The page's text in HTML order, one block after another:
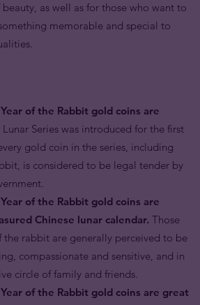
as well as for those who want to
memorable and special to
of the Rabbit gold coins are
Series was introduced for the first
gold coin in the series, including
is considered to be legal tender by
of the Rabbit gold coins are
Chinese lunar calendar. Those
the rabbit are generally perceived to be
compassionate and sensitive, and in
circle of family and friends.
of the Rabbit gold coins are great